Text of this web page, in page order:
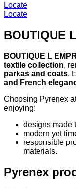
Locate
Locate
BOUTIQUE
BOUTIQUE L
textile collection,
parkas and coats.
and French
Choosing Pyrenex
enjoying:
designs made
modern yet
responsible
materials.
Pyrenex